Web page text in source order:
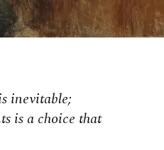
inevitable;
is a choice that